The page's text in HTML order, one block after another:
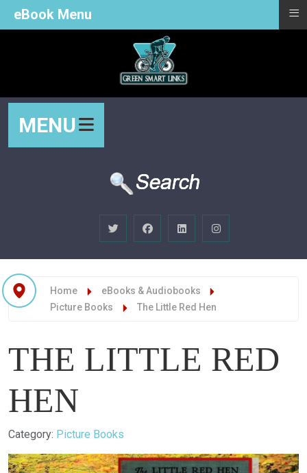
MENU
Home
eBooks & Audiobooks
Picture Books
The Little Red Hen
THE LITTLE RED
HEN
Details
Category: Picture Books
eBook Menu ≡